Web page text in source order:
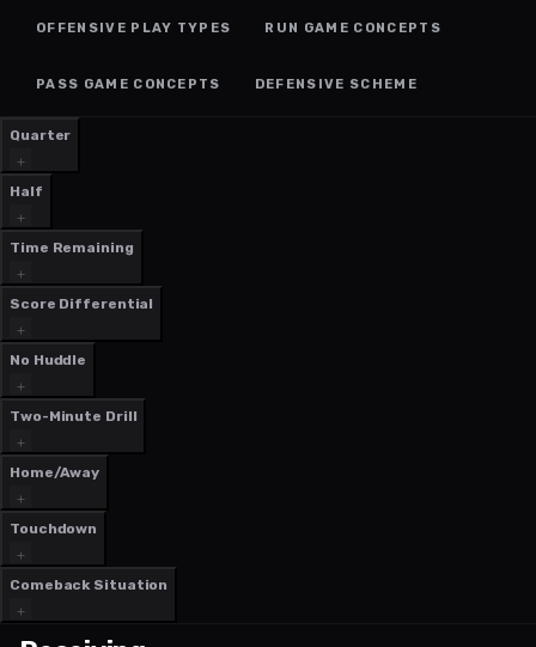
OFFENSIVE PLAY TYPES RUN GAME CONCEPTS
PASS GAME CONCEPTS DEFENSIVE SCHEME
Quarter
Half
Time Remaining
Score Differential
No Huddle
Two-Minute Drill
Home/Away
Touchdown
Comeback Situation